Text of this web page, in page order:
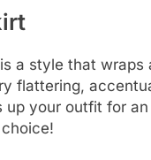
a style that wraps
flattering,
up your outfit for